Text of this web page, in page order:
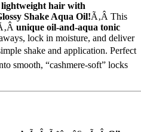
lightweight hair with
Shake Aqua Oil!Ã‚Â This
unique oil-and-aqua tonic
lock in moisture, and deliver
shake and application. Perfect
smooth, “cashmere-soft” locks